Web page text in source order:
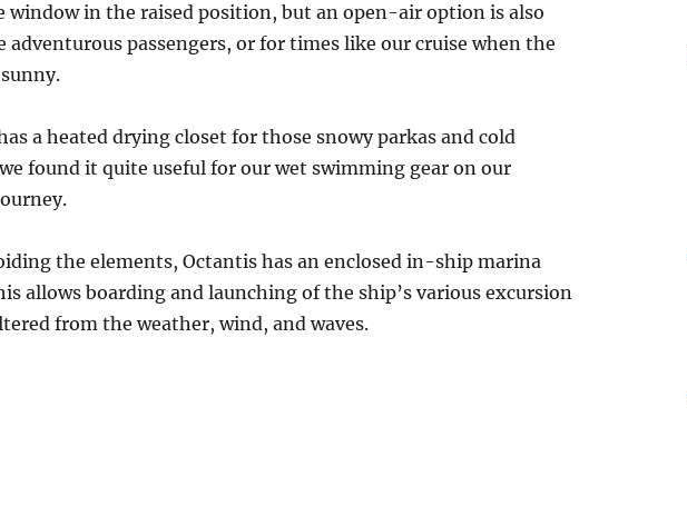
in the raised position, but an open-air option is also
adventurous passengers, or for times like our cruise when the
a heated drying closet for those snowy parkas and cold
found it quite useful for our wet swimming gear on our
the elements, Octantis has an enclosed in-ship marina
allows boarding and launching of the ship’s various excursion
from the weather, wind, and waves.